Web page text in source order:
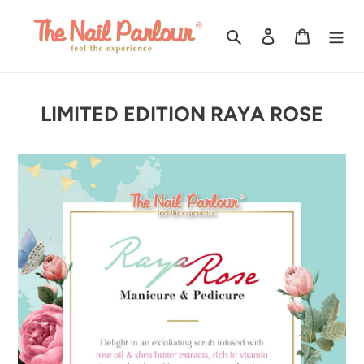
Search Log in Cart
LIMITED EDITION RAYA ROSE